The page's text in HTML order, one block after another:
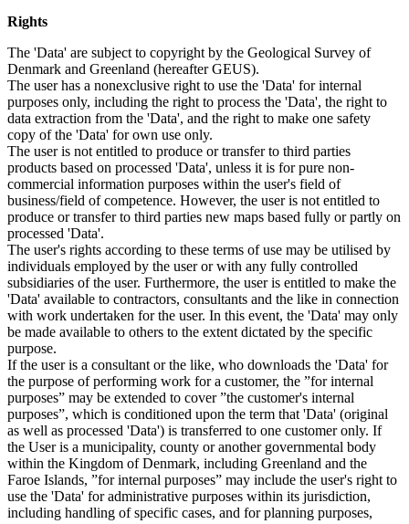
Rights
The 'Data' are subject to copyright by the Geological Survey of
Denmark and Greenland (hereafter GEUS).
The user has a nonexclusive right to use the 'Data' for internal
purposes only, including the right to process the 'Data', the right to
data extraction from the 'Data', and the right to make one safety
copy of the 'Data' for own use only.
The user is not entitled to produce or transfer to third parties
products based on processed 'Data', unless it is for pure non-
commercial information purposes within the user's field of
business/field of competence. However, the user is not entitled to
produce or transfer to third parties new maps based fully or partly on
processed 'Data'.
The user's rights according to these terms of use may be utilised by
individuals employed by the user or with any fully controlled
subsidiaries of the user. Furthermore, the user is entitled to make the
'Data' available to contractors, consultants and the like in connection
with work undertaken for the user. In this event, the 'Data' may only
be made available to others to the extent dictated by the specific
purpose.
If the user is a consultant or the like, who downloads the 'Data' for
the purpose of performing work for a customer, the ”for internal
purposes” may be extended to cover ”the customer's internal
purposes”, which is conditioned upon the term that 'Data' (original
as well as processed 'Data') is transferred to one customer only. If
the User is a municipality, county or another governmental body
within the Kingdom of Denmark, including Greenland and the
Faroe Islands, ”for internal purposes” may include the user's right to
use the 'Data' for administrative purposes within its jurisdiction,
including handling of specific cases, and for planning purposes,